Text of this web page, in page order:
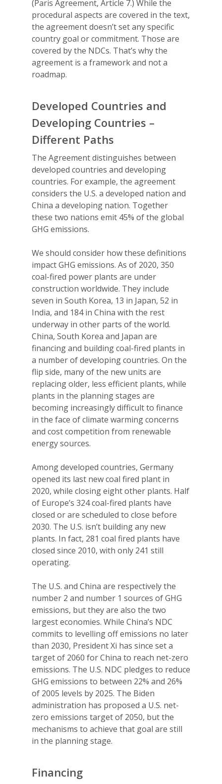
(Paris Agreement, Article 7.) While the
procedural aspects are covered in the text,
the agreement doesn’t set any specific
country goal or commitment. Those are
covered by the NDCs. That’s why the
agreement is a framework and not a
roadmap.
Developed Countries and
Developing Countries –
Different Paths
The Agreement distinguishes between
developed countries and developing
countries. For example, the agreement
considers the U.S. a developed nation and
China a developing nation. Together
these two nations emit 45% of the global
GHG emissions.
We should consider how these definitions
impact GHG emissions. As of 2020, 350
coal-fired power plants are under
construction worldwide. They include
seven in South Korea, 13 in Japan, 52 in
India, and 184 in China with the rest
underway in other parts of the world.
China, South Korea and Japan are
financing and building coal-fired plants in
a number of developing countries. On the
flip side, many of the new units are
replacing older, less efficient plants, while
plants in the planning stages are
becoming increasingly difficult to finance
in the face of climate warming concerns
and cost competition from renewable
energy sources.
Among developed countries, Germany
opened its last new coal fired plant in
2020, while closing eight other plants. Half
of Europe’s 324 coal-fired plants have
closed or are scheduled to close before
2030. The U.S. isn’t building any new
plants. In fact, 281 coal fired plants have
closed since 2010, with only 241 still
operating.
The U.S. and China are respectively the
number 2 and number 1 sources of GHG
emissions, but they are also the two
largest economies. While China’s NDC
commits to levelling off emissions no later
than 2030, President Xi has since set a
target of 2060 for China to reach net-zero
emissions. The U.S. NDC pledges to reduce
GHG emissions to between 22% and 26%
of 2005 levels by 2025. The Biden
administration has proposed a U.S. net-
zero emissions target of 2050, but the
mechanisms to achieve that goal are still
in the planning stage.
Financing